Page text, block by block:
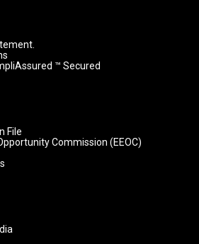
™ Secured
File
Commission (EEOC)